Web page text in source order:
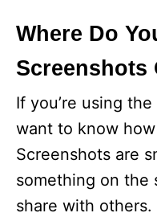
Where Do
Screenshots
If you’re using
want to know
Screenshots are
something on the
share with others.